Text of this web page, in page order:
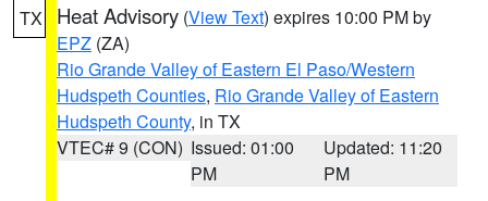
TX Heat Advisory (View Text) expires 10:00 PM by
EPZ (ZA)
Rio Grande Valley of Eastern El Paso/Western
Hudspeth Counties, Rio Grande Valley of Eastern
Hudspeth County, in TX
VTEC# 9 (CON) Issued: 01:00
PM
Updated: 11:20
PM